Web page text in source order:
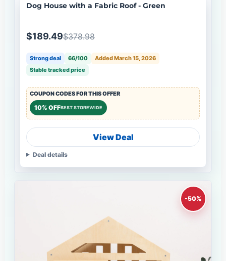
Dog House with a Fabric Roof - Green
$189.49$378.98
Strong deal 66/100
Added March 15, 2026
Stable tracked price
COUPON CODES FOR THIS OFFER
10% OFFBEST STOREWIDE
View Deal
Deal details
-50%